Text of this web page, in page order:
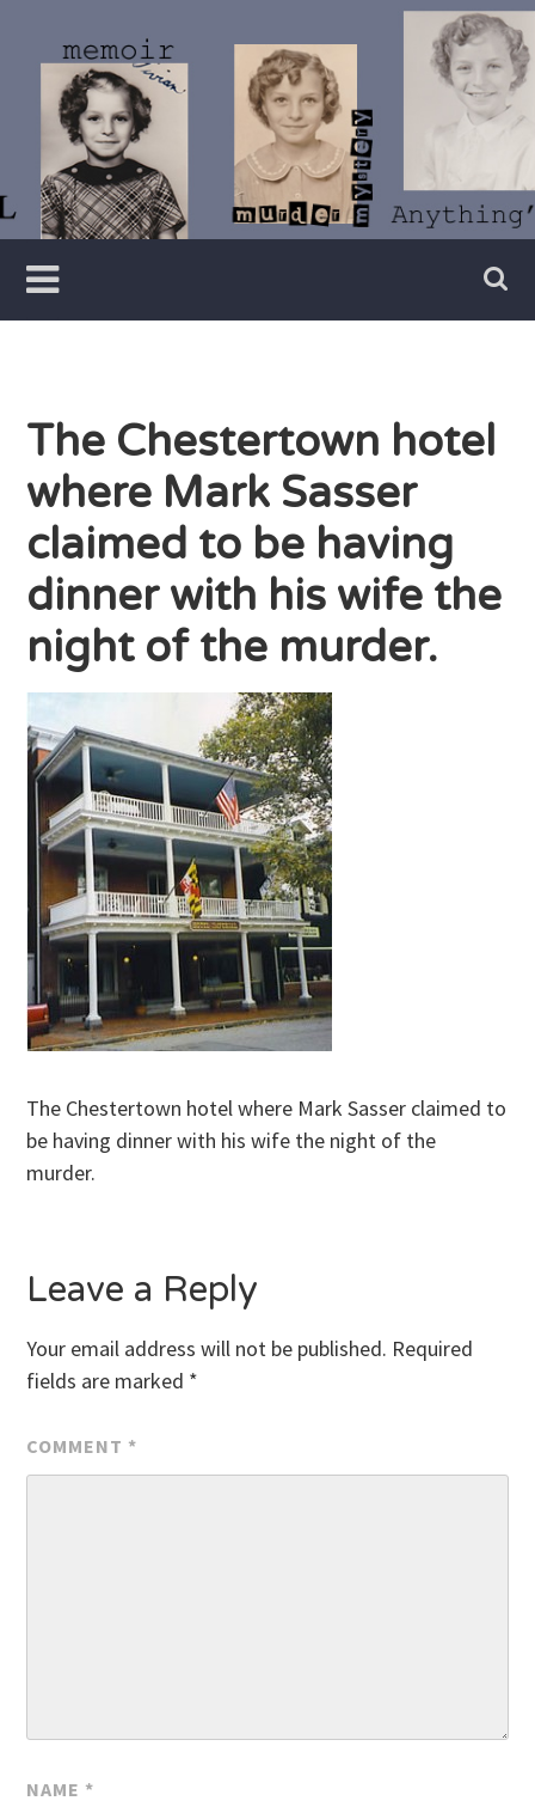
content
Vivian
Lawry
Writer
The Chestertown hotel
where Mark Sasser
claimed to be having
dinner with his wife the
night of the murder.
The Chestertown hotel where Mark Sasser claimed to
be having dinner with his wife the night of the
murder.
Leave a Reply
Your email address will not be published. Required
fields are marked *
COMMENT *
NAME *